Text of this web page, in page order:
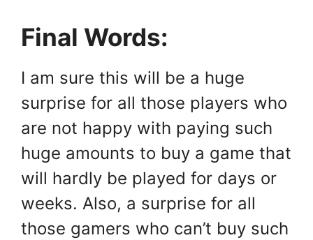
Final Words:
I am sure this will be a huge
surprise for all those players who
are not happy with paying such
huge amounts to buy a game that
will hardly be played for days or
weeks. Also, a surprise for all
those gamers who can’t buy such